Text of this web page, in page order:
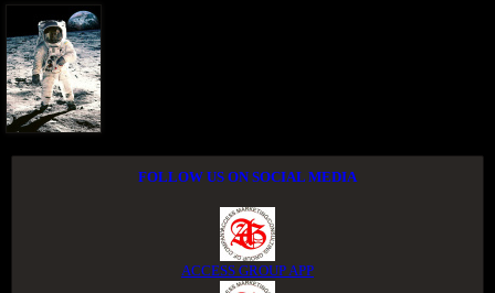
FOLLOW US ON SOCIAL MEDIA
ACCESS GROUP APP